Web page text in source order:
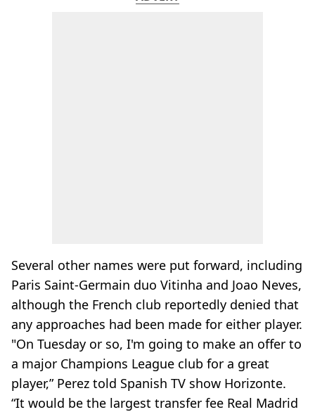
Several other names were put forward, including
Paris Saint-Germain duo Vitinha and Joao Neves,
although the French club reportedly denied that
any approaches had been made for either player.
"On Tuesday or so, I'm going to make an offer to
a major Champions League club for a great
player,” Perez told Spanish TV show Horizonte.
“It would be the largest transfer fee Real Madrid